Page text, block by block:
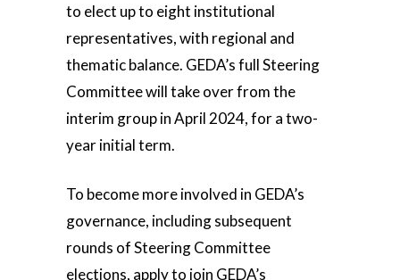
to elect up to eight institutional
representatives, with regional and
thematic balance. GEDA’s full Steering
Committee will take over from the
interim group in April 2024, for a two-
year initial term.
To become more involved in GEDA’s
governance, including subsequent
rounds of Steering Committee
elections, apply to join GEDA’s